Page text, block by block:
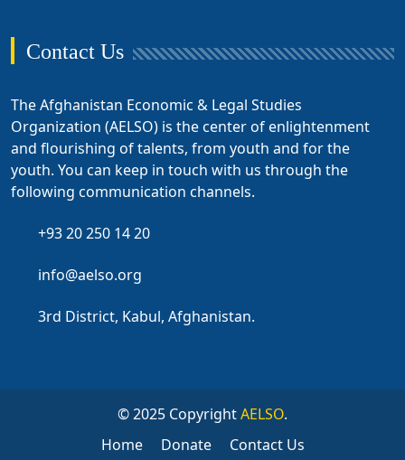
Contact Us
The Afghanistan Economic & Legal Studies
Organization (AELSO) is the center of enlightenment
and flourishing of talents, from youth and for the
youth. You can keep in touch with us through the
following communication channels.
+93 20 250 14 20
info@aelso.org
3rd District, Kabul, Afghanistan.
© 2025 CopyrightAELSO.
Home
Donate Contact Us